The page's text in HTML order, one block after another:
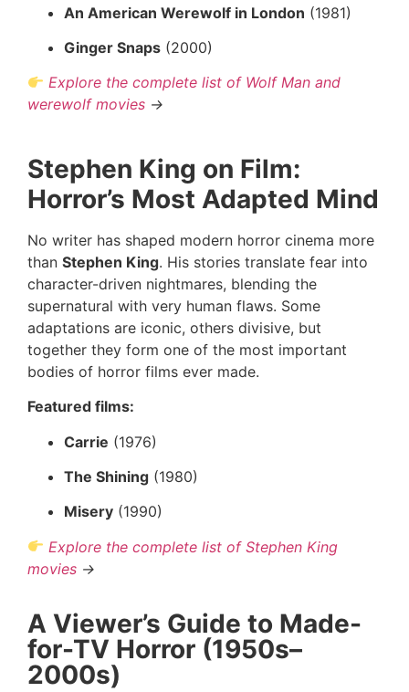
An American Werewolf in London (1981)
Ginger Snaps (2000)
Explore the complete list of Wolf Man and
werewolf movies →
Stephen King on Film:
Horror’s Most Adapted Mind
No writer has shaped modern horror cinema more
than Stephen King. His stories translate fear into
character-driven nightmares, blending the
supernatural with very human flaws. Some
adaptations are iconic, others divisive, but
together they form one of the most important
bodies of horror films ever made.
Featured films:
Carrie (1976)
The Shining (1980)
Misery (1990)
Explore the complete list of Stephen King
movies →
A Viewer’s Guide to Made-
for-TV Horror (1950s–
2000s)